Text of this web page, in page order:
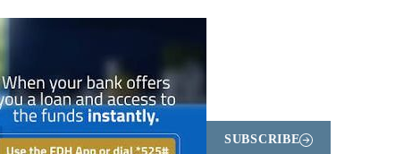
SUBSCRIBE